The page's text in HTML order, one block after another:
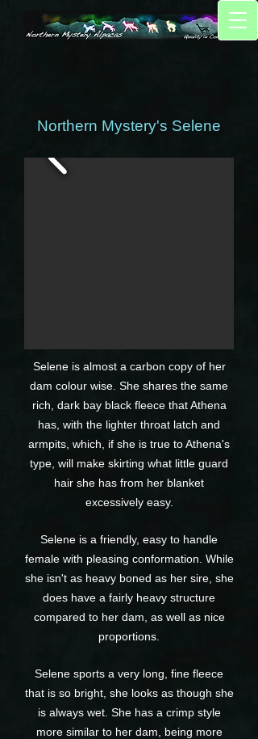
Northern Mystery's Selene
Selene is almost a carbon copy of her
dam colour wise. She shares the same
rich, dark bay black fleece that Athena
has, with the lighter throat latch and
armpits, which, if she is true to Athena's
type, will make skirting what little guard
hair she has from her blanket
excessively easy.
Selene is a friendly, easy to handle
female with pleasing conformation. While
she isn't as heavy boned as her sire, she
does have a fairly heavy structure
compared to her dam, as well as nice
proportions.
Selene sports a very long, fine fleece
that is so bright, she looks as though she
is always wet. She has a crimp style
more similar to her dam, being more